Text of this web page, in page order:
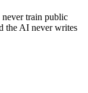
train public
the AI never writes